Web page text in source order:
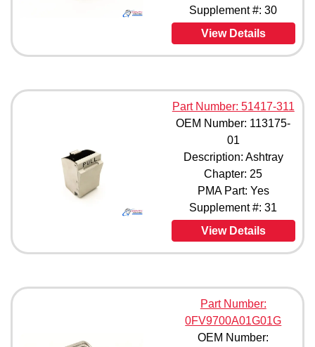
Supplement #: 30
View Details
Part Number: 51417-311
OEM Number: 113175-
01
Description: Ashtray
Chapter: 25
PMA Part: Yes
Supplement #: 31
View Details
Part Number:
0FV9700A01G01G
OEM Number: